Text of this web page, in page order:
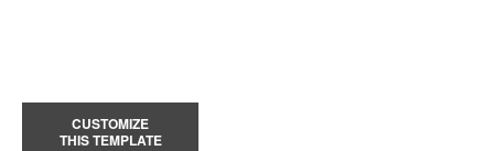
CUSTOMIZE
THIS TEMPLATE